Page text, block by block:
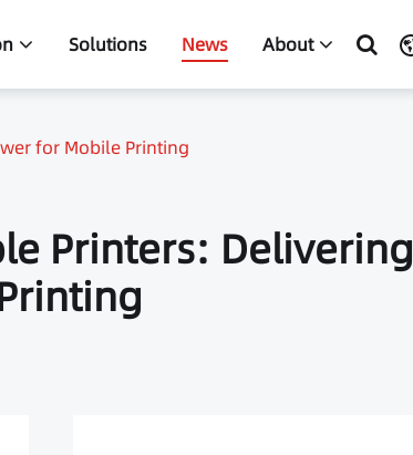
Solutions News About
for Mobile Printing
Printers: Delivering